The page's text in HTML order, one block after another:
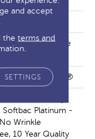
Performance
ClassicBac®
Softbac Platinum -
Wrinkle
10 Year Quality
and accept
theterms and
SETTINGS